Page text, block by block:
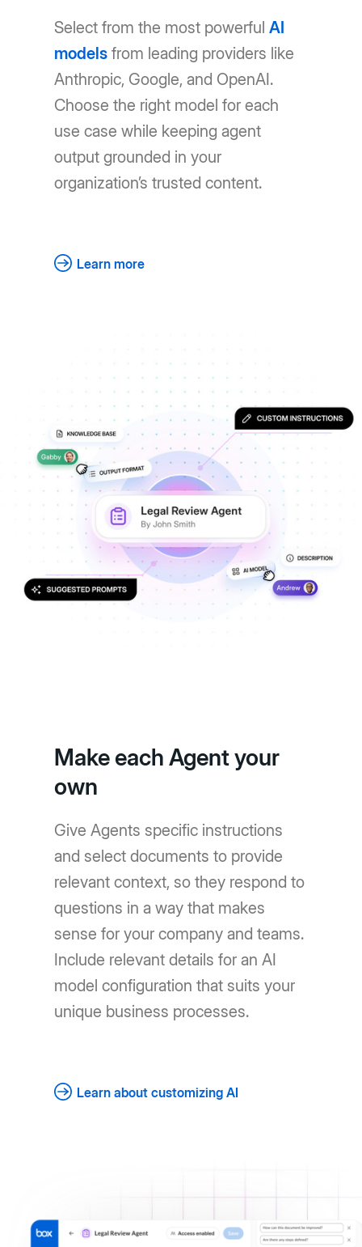
Select from the most powerfulAI
models from leading providers like
Anthropic, Google, and OpenAI.
Choose the right model for each
use case while keeping agent
output grounded in your
organization’s trusted content.
Learn more
Make each Agent your
own
Give Agents specific instructions
and select documents to provide
relevant context, so they respond to
questions in a way that makes
sense for your company and teams.
Include relevant details for an AI
model configuration that suits your
unique business processes.
Learn about customizing AI